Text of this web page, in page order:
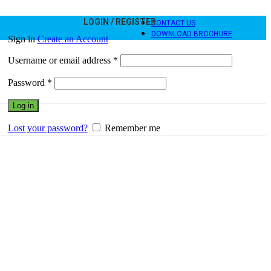
CONTACT US
DOWNLOAD BROCHURE
LOGIN / REGISTER
Sign inCreate an Account
Username or email address *
Password *
Log in
Lost your password? Remember me